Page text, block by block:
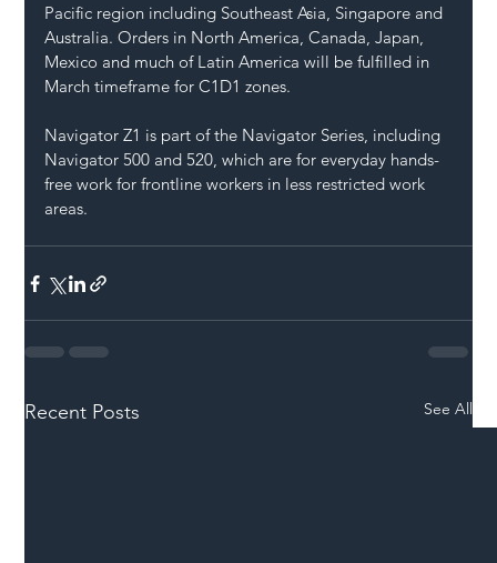
Pacific region including Southeast Asia, Singapore and
Australia. Orders in North America, Canada, Japan,
Mexico and much of Latin America will be fulfilled in
March timeframe for C1D1 zones.
Navigator Z1 is part of the Navigator Series, including
Navigator 500 and 520, which are for everyday hands-
free work for frontline workers in less restricted work
areas.
Recent Posts See All